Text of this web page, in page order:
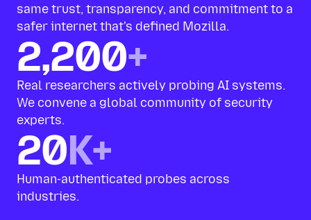
same trust, transparency, and commitment to a
safer internet that's defined Mozilla.
2,200+
Real researchers actively probing AI systems.
We convene a global community of security
experts.
20K+
Human-authenticated probes across
industries.